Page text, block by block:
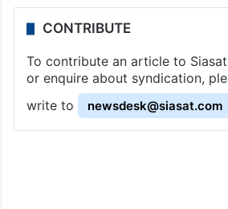
CONTRIBUTE
To contribute an article to
or enquire about syndication,
write to
newsdesk@siasat.com